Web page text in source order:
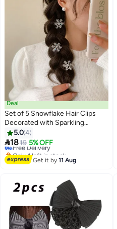
Deal
Set of 5 Snowflake Hair Clips
Decorated with Sparkling
Rhinestones, Adding a Charming
Winter Touch to Your Hairstyle
5.04
1819 5% OFF
Free Delivery
Only 1 left in stock
Free Delivery
Get it by11 Aug